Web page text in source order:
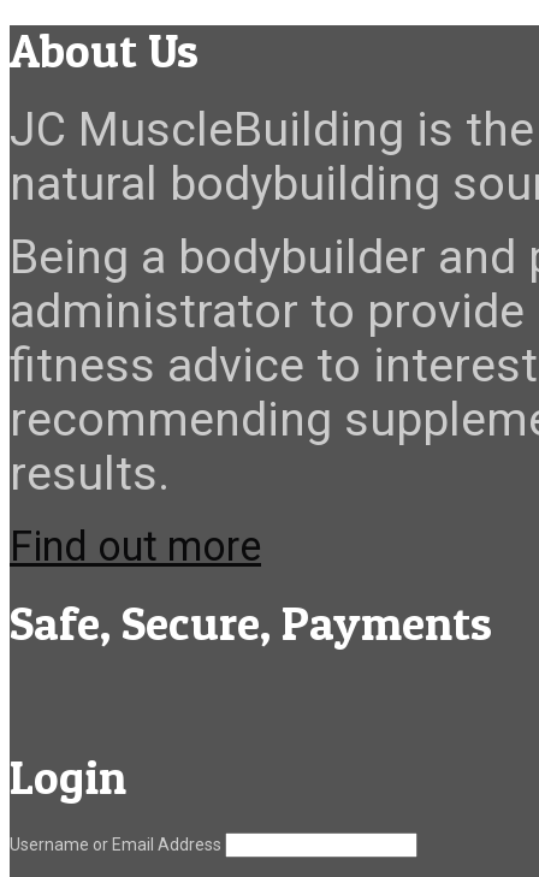
About Us
JC MuscleBuilding is
natural bodybuilding
Being a bodybuilder
administrator to
fitness advice to
recommending
results.
Find out more
Safe, Secure, Payments
Login
Username or Email Address